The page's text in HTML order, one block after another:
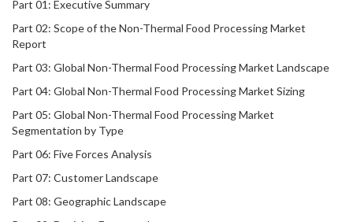
Part 01: Executive Summary
Part 02: Scope of the Non-Thermal Food Processing Market
Report
Part 03: Global Non-Thermal Food Processing Market Landscape
Part 04: Global Non-Thermal Food Processing Market Sizing
Part 05: Global Non-Thermal Food Processing Market
Segmentation by Type
Part 06: Five Forces Analysis
Part 07: Customer Landscape
Part 08: Geographic Landscape